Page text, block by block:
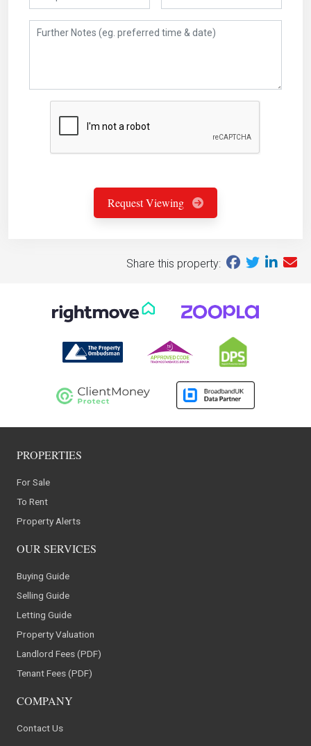
Request Viewing
Share this property:
PROPERTIES
For Sale
To Rent
Property Alerts
OUR SERVICES
Buying Guide
Selling Guide
Letting Guide
Property Valuation
Landlord Fees (PDF)
Tenant Fees (PDF)
COMPANY
Contact Us